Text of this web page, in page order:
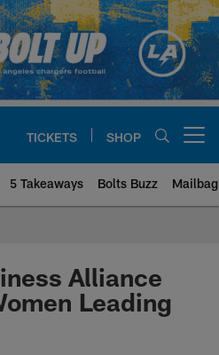
TICKETS SHOP
5 Takeaways Bolts Buzz Mailbag
Site | Los
Alliance
Leading